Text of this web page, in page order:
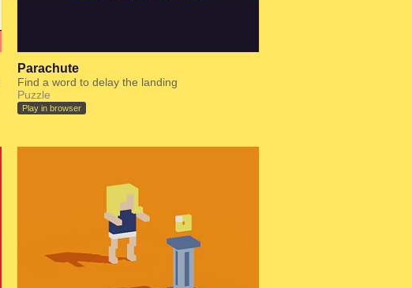
Parachute
Find a word to delay the landing
Puzzle
Play in browser